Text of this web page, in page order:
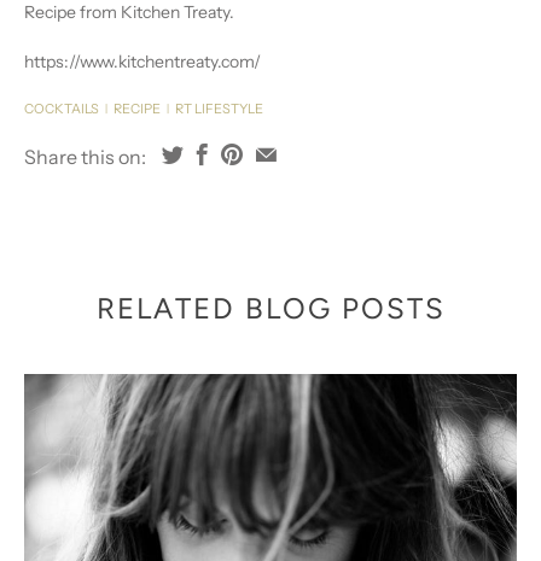
Recipe from Kitchen Treaty.
https://www.kitchentreaty.com/
COCKTAILS | RECIPE | RT LIFESTYLE
Share this on:
RELATED BLOG POSTS